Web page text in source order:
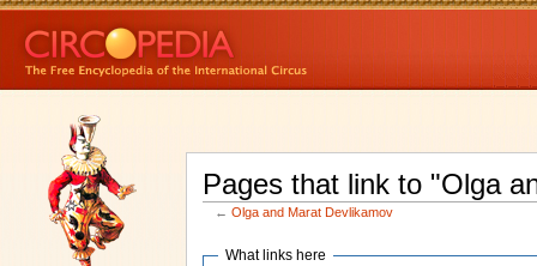
Pages that link to "Olga
←Olga and Marat Devlikamov
What links here